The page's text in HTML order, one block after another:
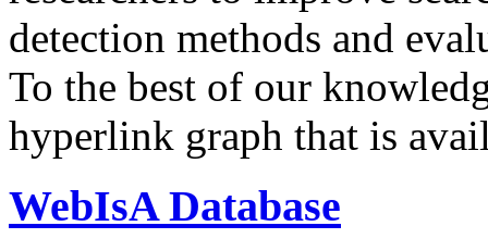
detection methods and
To the best of our
hyperlink graph that is
WebIsA Database